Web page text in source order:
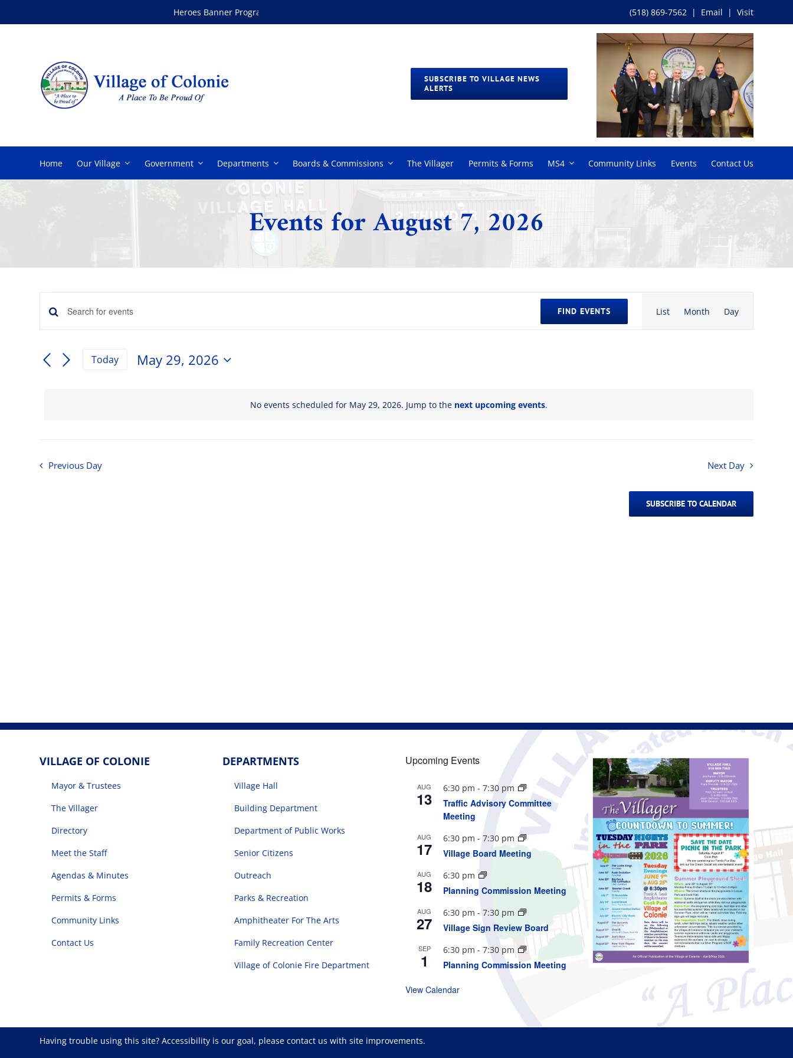
Heroes Banner Program (518) 869-7562| Email | Visit
SUBSCRIBE TO VILLAGE NEWS
ALERTS
Home Our Village Government Departments Boards & Commissions The Villager Permits & Forms MS4 Community Links Events Contact Us
Events for August 7, 2026
Events
May
Notice
No events scheduled for May 29, 2026. Jump to the next upcoming events.
Events
Search
and
Enter
for
Events
FIND EVENTS Event
Views
List Month Day
Today
May 29, 2026
Previous Day Next Day
SUBSCRIBE TO CALENDAR
VILLAGE OF COLONIE
Mayor & Trustees
The Villager
Directory
Meet the Staff
Agendas & Minutes
Permits & Forms
Community Links
Contact Us
DEPARTMENTS
Village Hall
Building Department
Department of Public Works
Senior Citizens
Outreach
Parks & Recreation
Amphitheater For The Arts
Family Recreation Center
Village of Colonie Fire Department
Upcoming Events
AUG
13
6:30 pm - 7:30 pm
Traffic Advisory Committee
Meeting
AUG
17
6:30 pm - 7:30 pm
Village Board Meeting
AUG
18
6:30 pm
Planning Commission Meeting
AUG
27
6:30 pm - 7:30 pm
Village Sign Review Board
SEP
1
6:30 pm - 7:30 pm
Planning Commission Meeting
View Calendar
Having trouble using this site?Accessibility is our goal, pleasecontact us with site improvements.